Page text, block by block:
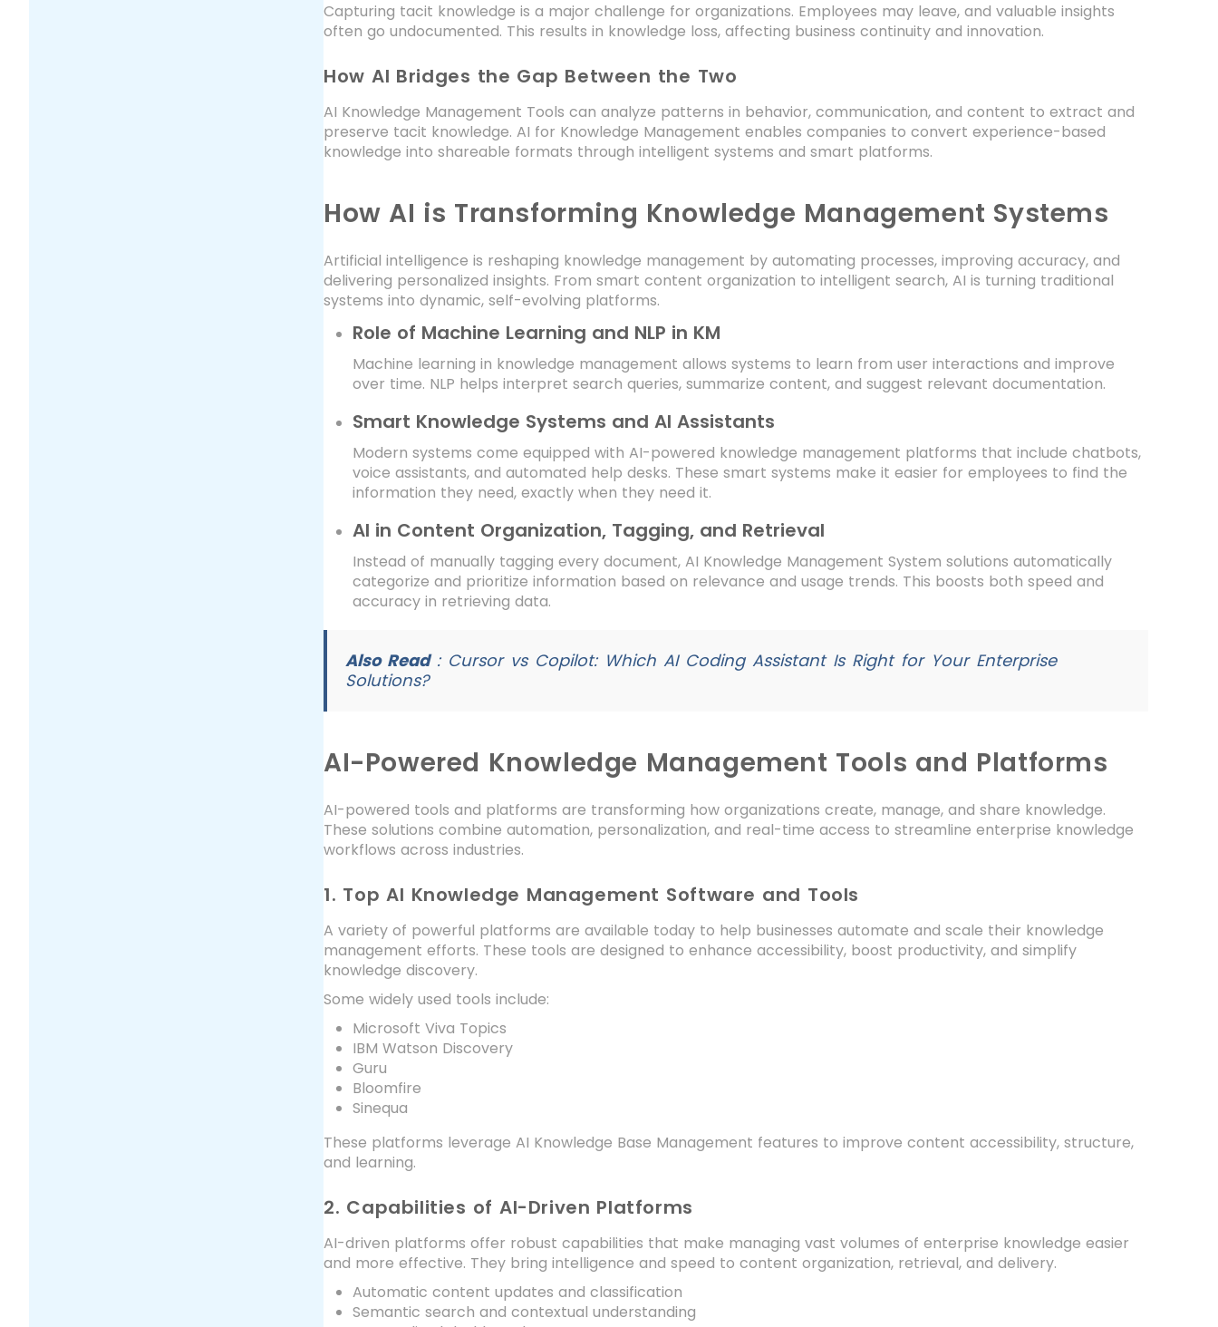
Capturing tacit knowledge is a major challenge for organizations. Employees may leave, and valuable insights
often go undocumented. This results in knowledge loss, affecting business continuity and innovation.
How AI Bridges the Gap Between the Two
AI Knowledge Management Tools can analyze patterns in behavior, communication, and content to extract and
preserve tacit knowledge. AI for Knowledge Management enables companies to convert experience-based
knowledge into shareable formats through intelligent systems and smart platforms.
How AI is Transforming Knowledge Management Systems
Artificial intelligence is reshaping knowledge management by automating processes, improving accuracy, and
delivering personalized insights. From smart content organization to intelligent search, AI is turning traditional
systems into dynamic, self-evolving platforms.
Role of Machine Learning and NLP in KM
Machine learning in knowledge management allows systems to learn from user interactions and improve
over time. NLP helps interpret search queries, summarize content, and suggest relevant documentation.
Smart Knowledge Systems and AI Assistants
Modern systems come equipped with AI-powered knowledge management platforms that include chatbots,
voice assistants, and automated help desks. These smart systems make it easier for employees to find the
information they need, exactly when they need it.
AI in Content Organization, Tagging, and Retrieval
Instead of manually tagging every document, AI Knowledge Management System solutions automatically
categorize and prioritize information based on relevance and usage trends. This boosts both speed and
accuracy in retrieving data.
Also Read: Cursor vs Copilot: Which AI Coding Assistant Is Right for Your Enterprise
Solutions?
AI-Powered Knowledge Management Tools and Platforms
AI-powered tools and platforms are transforming how organizations create, manage, and share knowledge.
These solutions combine automation, personalization, and real-time access to streamline enterprise knowledge
workflows across industries.
1. Top AI Knowledge Management Software and Tools
A variety of powerful platforms are available today to help businesses automate and scale their knowledge
management efforts. These tools are designed to enhance accessibility, boost productivity, and simplify
knowledge discovery.
Some widely used tools include:
Microsoft Viva Topics
IBM Watson Discovery
Guru
Bloomfire
Sinequa
These platforms leverage AI Knowledge Base Management features to improve content accessibility, structure,
and learning.
2. Capabilities of AI-Driven Platforms
AI-driven platforms offer robust capabilities that make managing vast volumes of enterprise knowledge easier
and more effective. They bring intelligence and speed to content organization, retrieval, and delivery.
Automatic content updates and classification
Semantic search and contextual understanding